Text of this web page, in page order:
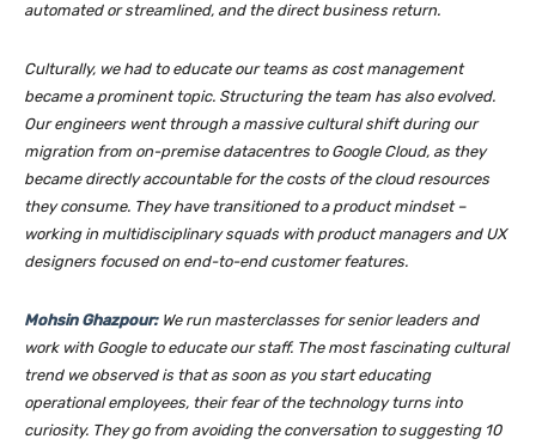
automated or streamlined, and the direct business return.
Culturally, we had to educate our teams as cost management
became a prominent topic. Structuring the team has also evolved.
Our engineers went through a massive cultural shift during our
migration from on-premise datacentres to Google Cloud, as they
became directly accountable for the costs of the cloud resources
they consume. They have transitioned to a product mindset –
working in multidisciplinary squads with product managers and UX
designers focused on end-to-end customer features.
Mohsin Ghazpour:We run masterclasses for senior leaders and
work with Google to educate our staff. The most fascinating cultural
trend we observed is that as soon as you start educating
operational employees, their fear of the technology turns into
curiosity. They go from avoiding the conversation to suggesting 10